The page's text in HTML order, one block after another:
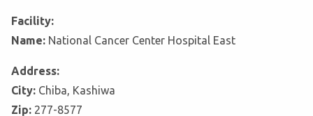
Facility:
Name: National Cancer Center Hospital East
Address:
City: Chiba, Kashiwa
Zip: 277-8577